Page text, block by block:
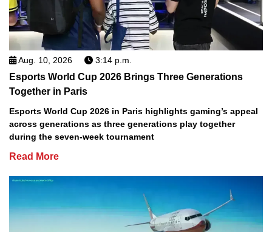
Aug. 10, 2026 3:14 p.m.
Esports World Cup 2026 Brings Three Generations
Together in Paris
Esports World Cup 2026 in Paris highlights gaming’s appeal
across generations as three generations play together
during the seven-week tournament
Read More